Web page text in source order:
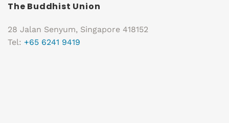
The Buddhist Union
28 Jalan Senyum, Singapore 418152
Tel: +65 6241 9419